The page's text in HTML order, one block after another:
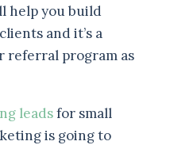
help you build
and it’s a
referral program as
leadsfor small
is going to